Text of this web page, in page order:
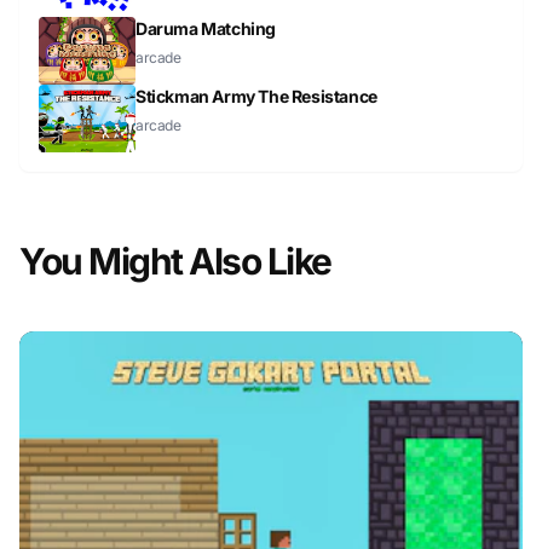
Daruma Matching
arcade
Stickman Army The Resistance
arcade
You Might Also Like